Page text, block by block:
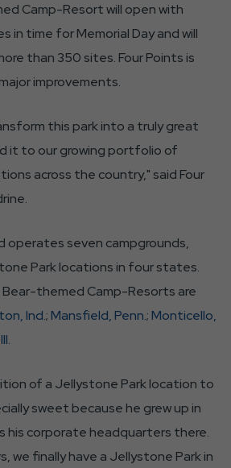
Camp-Resort will open with
in time for Memorial Day and will
than 350 sites. Four Points is
improvements.
this park into a truly great
it to our growing portfolio of
across the country," said Four
operates seven campgrounds,
Park locations in four states.
Bear-themed Camp-Resorts are
Ind.;Mansfield, Penn.;Monticello,
of a Jellystone Park location to
sweet because he grew up in
his corporate headquarters there.
we finally have a Jellystone Park in